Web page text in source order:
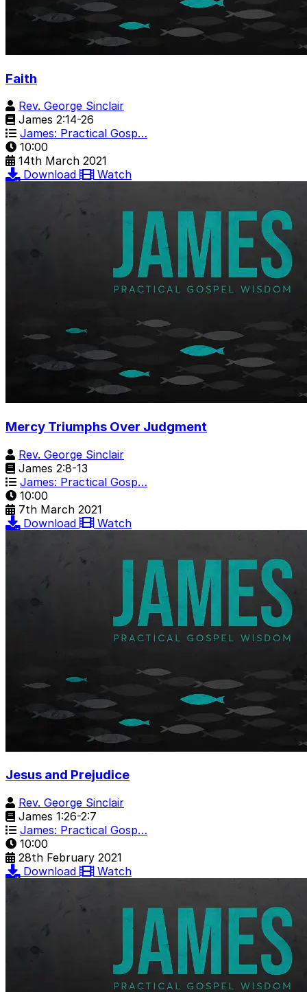
Faith
Rev. George Sinclair
James 2:14-26
James: Practical Gosp…
10:00
14th March 2021
Download
Watch
Mercy Triumphs Over Judgment
Rev. George Sinclair
James 2:8-13
James: Practical Gosp…
10:00
7th March 2021
Download
Watch
Jesus and Prejudice
Rev. George Sinclair
James 1:26-2:7
James: Practical Gosp…
10:00
28th February 2021
Download
Watch